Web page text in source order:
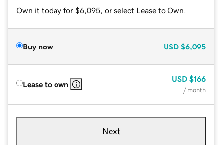
Own it today for $6,095, or select Lease to Own.
Buy now USD $6,095
Lease to own
USD $166
/ month
Next